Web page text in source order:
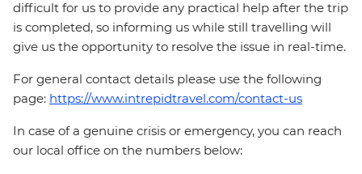
difficult for us to provide any practical help after the trip
is completed, so informing us while still travelling will
give us the opportunity to resolve the issue in real-time.
For general contact details please use the following
page: https://www.intrepidtravel.com/contact-us
In case of a genuine crisis or emergency, you can reach
our local office on the numbers below: